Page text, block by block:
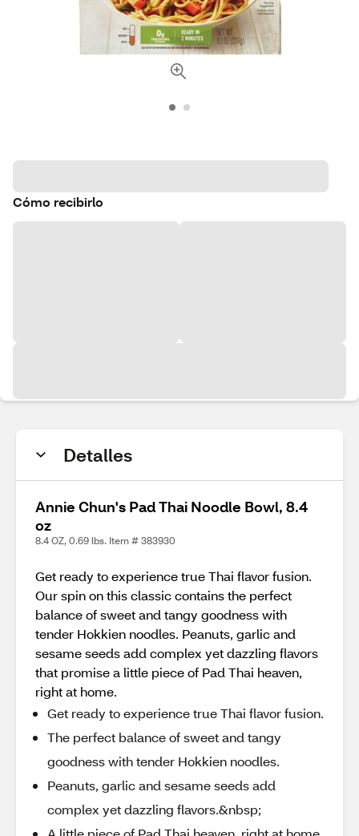
Cómo recibirlo
Detalles
Annie Chun's Pad Thai Noodle Bowl, 8.4
oz
8.4 OZ, 0.69 lbs. Item # 383930
Get ready to experience true Thai flavor fusion.
Our spin on this classic contains the perfect
balance of sweet and tangy goodness with
tender Hokkien noodles. Peanuts, garlic and
sesame seeds add complex yet dazzling flavors
that promise a little piece of Pad Thai heaven,
right at home.
Get ready to experience true Thai flavor fusion.
The perfect balance of sweet and tangy
goodness with tender Hokkien noodles.
Peanuts, garlic and sesame seeds add
complex yet dazzling flavors.&nbsp;